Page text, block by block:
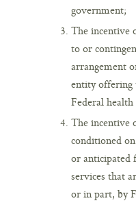
government;
The incentive
to or
arrangement
entity offering
Federal
The incentive
conditioned
or anticipated
services that
or in part, by